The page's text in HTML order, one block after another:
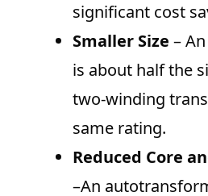
significant cost
Smaller Size –
is about half the
two-winding
same rating.
Reduced Core
–An